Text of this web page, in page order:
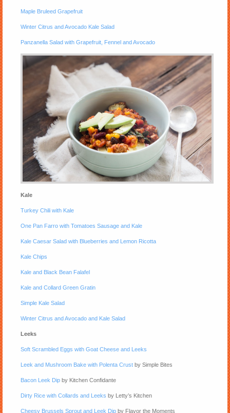
Maple Bruleed Grapefruit
Winter Citrus and Avocado Kale Salad
Panzanella Salad with Grapefruit, Fennel and Avocado
Kale
Turkey Chili with Kale
One Pan Farro with Tomatoes Sausage and Kale
Kale Caesar Salad with Blueberries and Lemon Ricotta
Kale Chips
Kale and Black Bean Falafel
Kale and Collard Green Gratin
Simple Kale Salad
Winter Citrus and Avocado and Kale Salad
Leeks
Soft Scrambled Eggs with Goat Cheese and Leeks
Leek and Mushroom Bake with Polenta Crust by Simple Bites
Bacon Leek Dip by Kitchen Confidante
Dirty Rice with Collards and Leeks by Letty’s Kitchen
Cheesy Brussels Sprout and Leek Dip by Flavor the Moments